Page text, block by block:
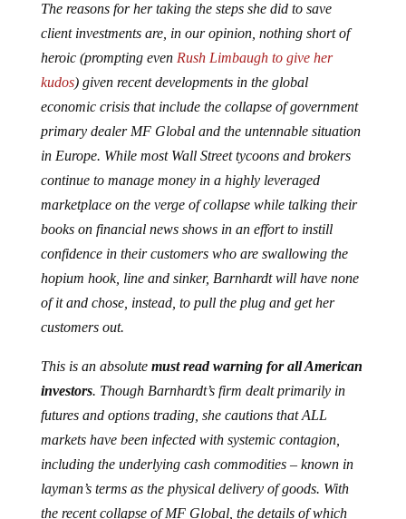
The reasons for her taking the steps she did to save
client investments are, in our opinion, nothing short of
heroic (prompting even Rush Limbaugh to give her
kudos) given recent developments in the global
economic crisis that include the collapse of government
primary dealer MF Global and the untennable situation
in Europe. While most Wall Street tycoons and brokers
continue to manage money in a highly leveraged
marketplace on the verge of collapse while talking their
books on financial news shows in an effort to instill
confidence in their customers who are swallowing the
hopium hook, line and sinker, Barnhardt will have none
of it and chose, instead, to pull the plug and get her
customers out.
This is an absolutemust read warning for all American
investors. Though Barnhardt’s firm dealt primarily in
futures and options trading, she cautions that ALL
markets have been infected with systemic contagion,
including the underlying cash commodities – known in
layman’s terms as the physical delivery of goods. With
the recent collapse of MF Global, the details of which